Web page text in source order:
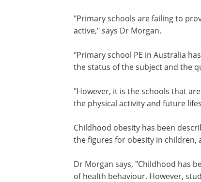
"Primary schools are failing to
active," says Dr Morgan.
"Primary school PE in Australia
the status of the subject and the
"However, it is the schools that
the physical activity and future
Childhood obesity has been
the figures for obesity in children,
Dr Morgan says, "Childhood has
of health behaviour. However,